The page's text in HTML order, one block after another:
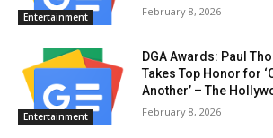
Entertainment February 8, 2026
Entertainment
DGA Awards: Paul
Takes Top Honor for
Another’ – The
February 8, 2026